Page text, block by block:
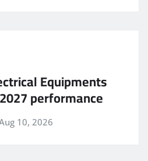
Equipments
performance
10, 2026